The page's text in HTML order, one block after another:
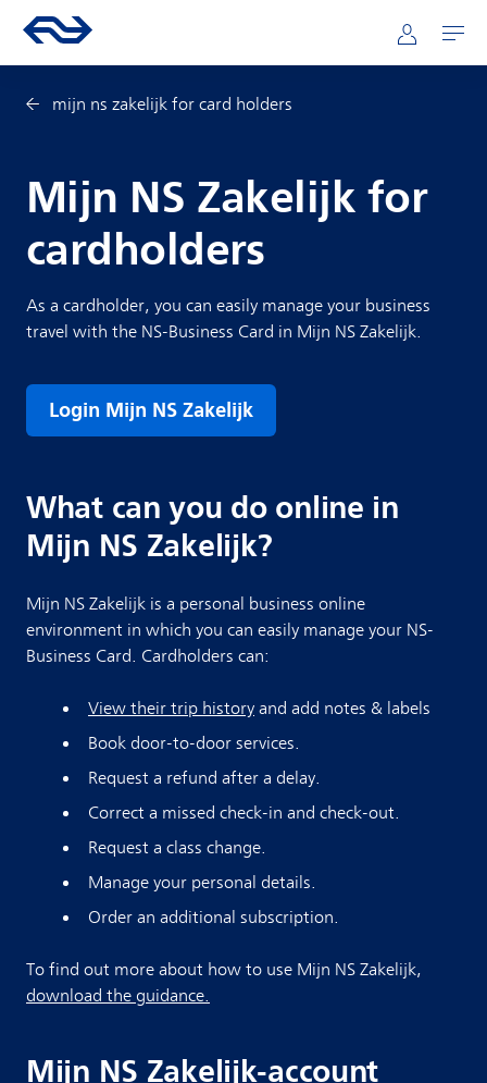
Skip to main content
Mainnavigation
Go to the homepage of ns.nl Mijn NS
Open
mijn ns zakelijk for card holders
Mijn NS Zakelijk for
cardholders
As a cardholder, you can easily manage your business
travel with the NS-Business Card in Mijn NS Zakelijk.
Login Mijn NS Zakelijk
What can you do online in
Mijn NS Zakelijk?
Mijn NS Zakelijk is a personal business online
environment in which you can easily manage your NS-
Business Card. Cardholders can:
View their trip history and add notes & labels
Book door-to-door services.
Request a refund after a delay.
Correct a missed check-in and check-out.
Request a class change.
Manage your personal details.
Order an additional subscription.
To find out more about how to use Mijn NS Zakelijk,
download the guidance.
Mijn NS Zakelijk-account